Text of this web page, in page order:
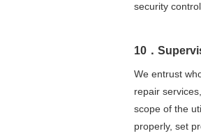
security
10．
We entrust
repair
scope of the
properly, set